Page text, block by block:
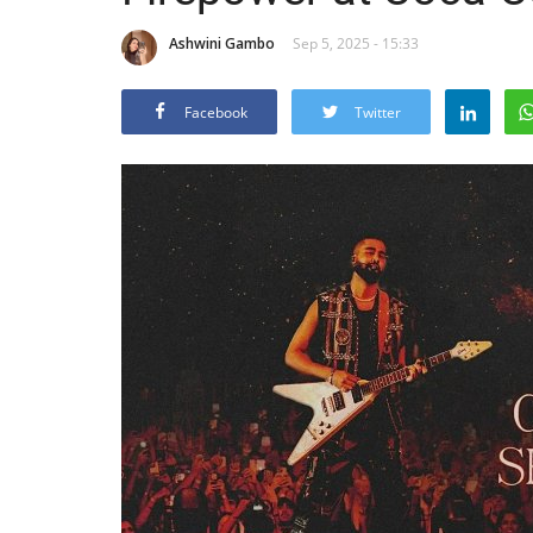
Ashwini Gambo Sep 5, 2025 - 15:33
Facebook Twitter